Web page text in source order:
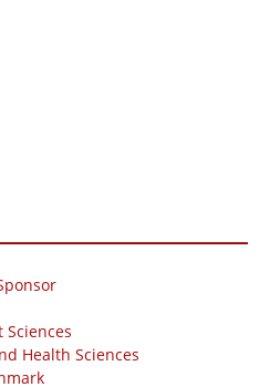
Sciences
Health Sciences